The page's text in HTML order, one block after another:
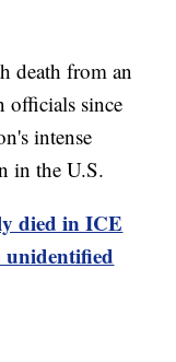
death from an
officials since
intense
in the U.S.
died in ICE
unidentified